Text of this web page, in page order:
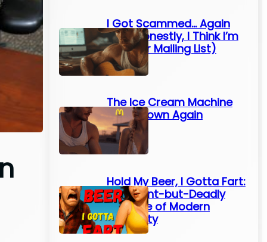
I Got Scammed… Again
(And Honestly, I Think I’m
On Their Mailing List)
The Ice Cream Machine
Broke Down Again
Hold My Beer, I Gotta Fart:
The Silent-but-Deadly
Struggle of Modern
Humanity